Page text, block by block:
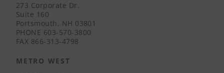
273 Corporate Dr.
Suite 160
Portsmouth, NH 03801
PHONE 603-570-3800
FAX 866-313-4798
METRO WEST